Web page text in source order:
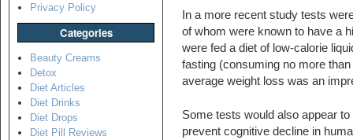
Privacy Policy
Categories
Beauty Creams
Detox
Diet Articles
Diet Drinks
Diet Drops
Diet Pill Reviews
In a more recent study tests
of whom were known to have a
were fed a diet of low-calorie
fasting (consuming no more
average weight loss was an
Some tests would also appear
prevent cognitive decline in